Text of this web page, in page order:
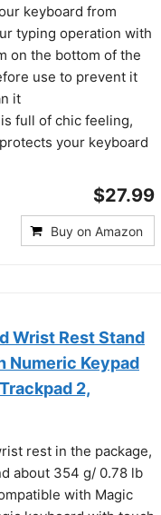
keyboard from
typing operation with
on the bottom of the
use to prevent it
it
full of chic feeling,
your keyboard
$27.99
Buy on Amazon
Wrist Rest Stand
Numeric Keypad
2,
rest in the package,
about 354 g/ 0.78 lb
with Magic